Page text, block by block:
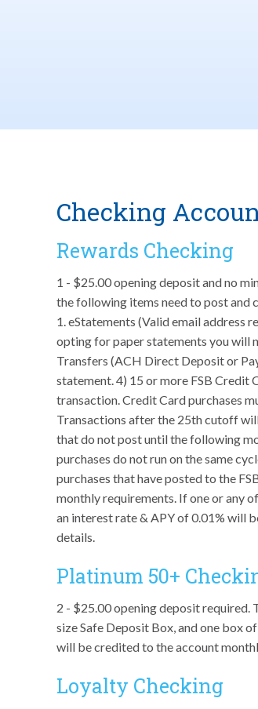
Checking
Rewards Checking
1 - $25.00 opening deposit and no
the following items need to post and
1. eStatements (Valid email address
opting for paper statements you will
Transfers (ACH Direct Deposit or
statement. 4) 15 or more FSB Credit
transaction. Credit Card purchases
Transactions after the 25th cutoff
that do not post until the following
purchases do not run on the same
purchases that have posted to the
monthly requirements. If one or any
an interest rate & APY of 0.01% will
details.
Platinum 50+
2 - $25.00 opening deposit required.
size Safe Deposit Box, and one box
will be credited to the account
Loyalty Checking